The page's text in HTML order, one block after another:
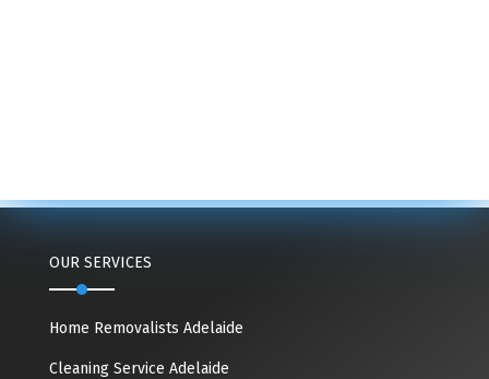
OUR SERVICES
Home Removalists Adelaide
Cleaning Service Adelaide